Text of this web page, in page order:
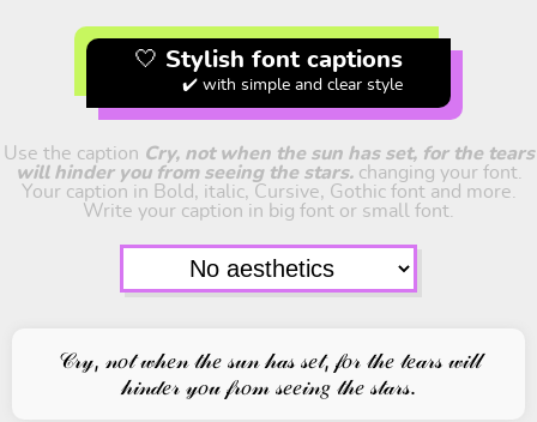
🤍 Stylish font captions
✔️ with simple and clear style
Use the caption Cry, not when the sun has set, for the tears
will hinder you from seeing the stars.changing your font.
Your caption in Bold, italic, Cursive, Gothic font and more.
Write your caption in big font or small font.
𝒞𝓇𝓎, 𝓃𝑜𝓉 𝓌𝒽𝑒𝓃 𝓉𝒽𝑒 𝓈𝓊𝓃 𝒽𝒶𝓈 𝓈𝑒𝓉, 𝒻𝑜𝓇 𝓉𝒽𝑒 𝓉𝑒𝒶𝓇𝓈 𝓌𝒾𝓁𝓁
𝒽𝒾𝓃𝒹𝑒𝓇 𝓎𝑜𝓊 𝒻𝓇𝑜𝓂 𝓈𝑒𝑒𝒾𝓃𝑔 𝓉𝒽𝑒 𝓈𝓉𝒶𝓇𝓈.